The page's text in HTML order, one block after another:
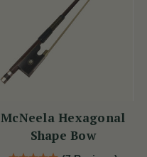
McNeela Hexagonal
Shape Bow